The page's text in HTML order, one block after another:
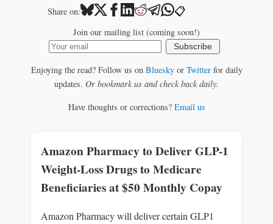
Share on: 📋
Join our mailing list (coming soon!)
Subscribe
Enjoying the read? Follow us on Blueskyor Twitterfor daily
updates. Or bookmark us and check back daily.
Have thoughts or corrections? Email us
Amazon Pharmacy to Deliver GLP-1
Weight-Loss Drugs to Medicare
Beneficiaries at $50 Monthly Copay
Amazon Pharmacy will deliver certain GLP1